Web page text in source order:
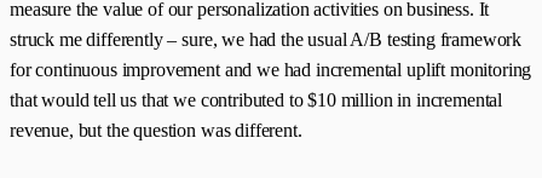
measure the value of our personalization activities on business. It
struck me differently – sure, we had the usual A/B testing framework
for continuous improvement and we had incremental uplift monitoring
that would tell us that we contributed to $10 million in incremental
revenue, but the question was different.